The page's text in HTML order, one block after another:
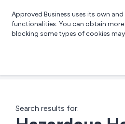
Approved Business uses its own
functionalities. You can obtain
blocking some types of cookies
Search results for: